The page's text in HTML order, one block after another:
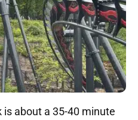
is about a 35-40 minute